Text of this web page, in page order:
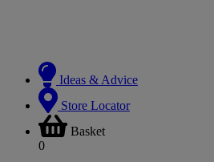
Ideas & Advice
Store Locator
Basket
0